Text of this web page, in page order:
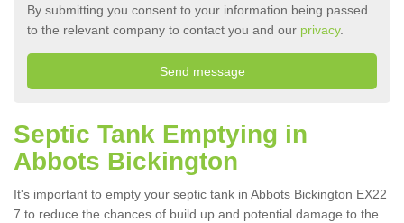
By submitting you consent to your information being passed
to the relevant company to contact you and our privacy.
Septic Tank Emptying in
Abbots Bickington
It's important to empty your septic tank in Abbots Bickington EX22
7 to reduce the chances of build up and potential damage to the